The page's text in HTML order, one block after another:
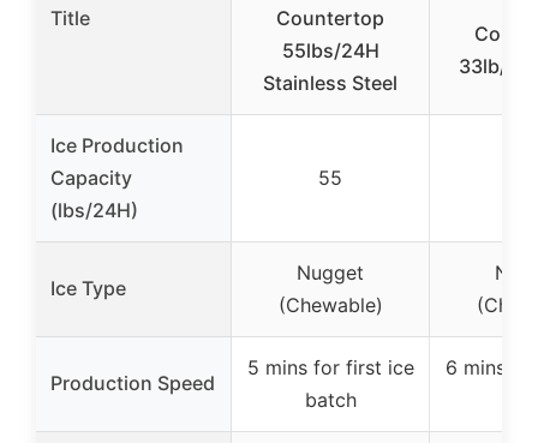
Title
Countertop
55lbs/24H
Stainless Steel
33lb/
Ice Production
Capacity
(lbs/24H)
55
Ice Type
Nugget
(Chewable)
Production Speed
5 mins for first ice
batch
6 mins